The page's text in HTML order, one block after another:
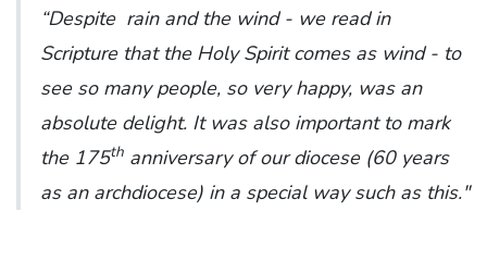
“Despite rain and the wind - we read in
Scripture that the Holy Spirit comes as wind - to
see so many people, so very happy, was an
absolute delight. It was also important to mark
the 175th anniversary of our diocese (60 years
as an archdiocese) in a special way such as this."